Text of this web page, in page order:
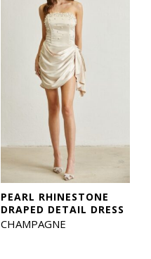
PEARL RHINESTONE
DRAPED DETAIL DRESS
CHAMPAGNE